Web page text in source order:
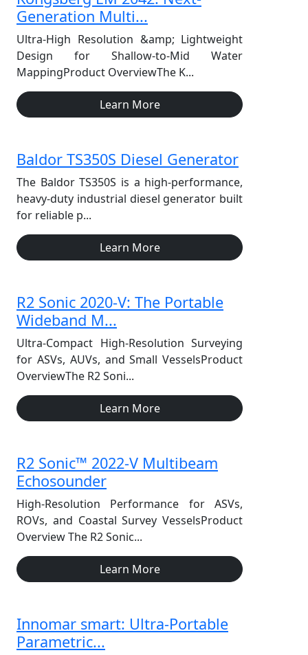
Generation Multi...
Ultra-High Resolution &amp; Lightweight
Design for Shallow-to-Mid Water
MappingProduct OverviewThe K...
Learn More
Baldor TS350S Diesel Generator
The Baldor TS350S is a high-performance,
heavy-duty industrial diesel generator built
for reliable p...
Learn More
R2 Sonic 2020-V: The Portable
Wideband M...
Ultra-Compact High-Resolution Surveying
for ASVs, AUVs, and Small VesselsProduct
OverviewThe R2 Soni...
Learn More
R2 Sonic™ 2022-V Multibeam
Echosounder
High-Resolution Performance for ASVs,
ROVs, and Coastal Survey VesselsProduct
Overview The R2 Sonic...
Learn More
Innomar smart: Ultra-Portable
Parametric...